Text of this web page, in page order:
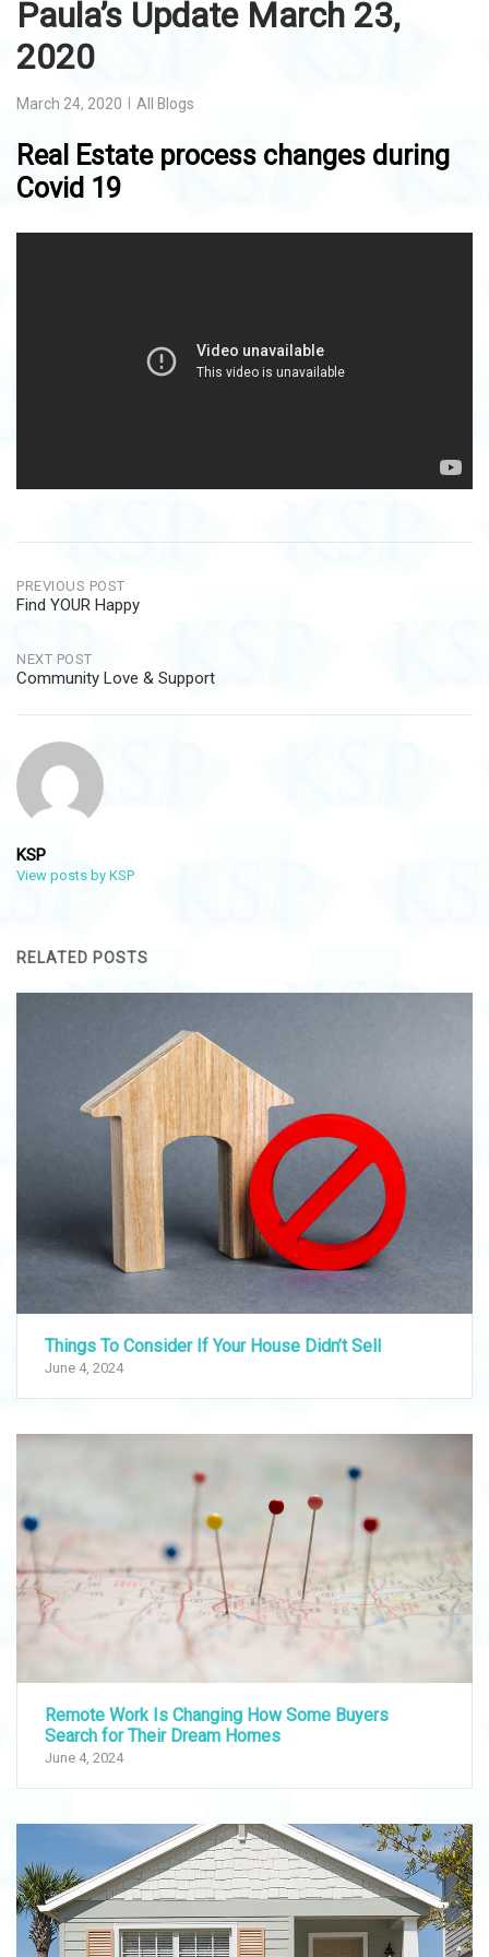
Paula’s Update March 23,
2020
March 24, 2020 All Blogs
Real Estate process changes during
Covid 19
Post
navigation
PREVIOUS POST
Find YOUR Happy
NEXT POST
Community Love & Support
KSP
View posts by KSP
RELATED POSTS
Things To Consider If Your House Didn’t Sell
June 4, 2024
Remote Work Is Changing How Some Buyers
Search for Their Dream Homes
June 4, 2024